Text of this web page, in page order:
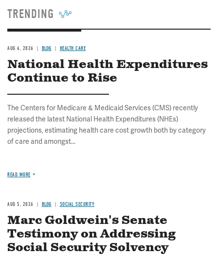
TRENDING
AUG 6, 2026 BLOG HEALTH CARE
National Health Expenditures
Continue to Rise
The Centers for Medicare & Medicaid Services (CMS) recently
released the latest National Health Expenditures (NHEs)
projections, estimating health care cost growth both by category
of care and amongst...
READ MORE
AUG 5, 2026 BLOG SOCIAL SECURITY
Marc Goldwein's Senate
Testimony on Addressing
Social Security Solvency